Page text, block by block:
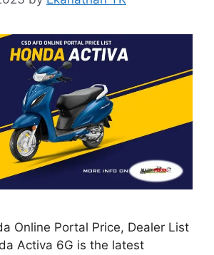
Online Portal Price, Dealer List
Activa 6G is the latest